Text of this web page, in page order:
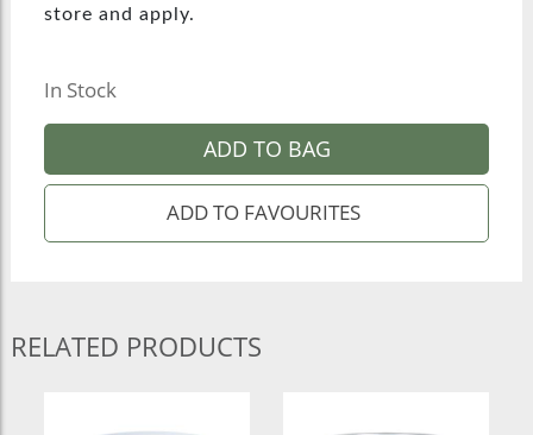
store and apply.
In Stock
ADD TO BAG
RELATED PRODUCTS